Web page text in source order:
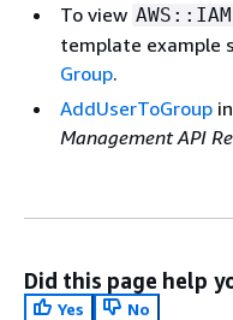
To view
template example
Group.
AddUserToGroup
Management API
Did this page help
Yes
No